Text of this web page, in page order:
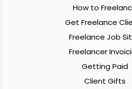
How to
Get Freelance
Freelance Job
Freelancer
Getting Paid
Client Gifts